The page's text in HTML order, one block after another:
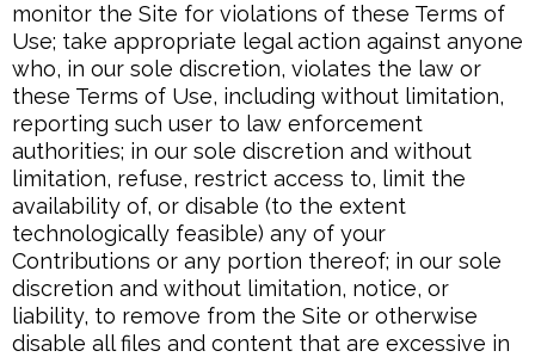
monitor the Site for violations of these Terms of
Use; take appropriate legal action against anyone
who, in our sole discretion, violates the law or
these Terms of Use, including without limitation,
reporting such user to law enforcement
authorities; in our sole discretion and without
limitation, refuse, restrict access to, limit the
availability of, or disable (to the extent
technologically feasible) any of your
Contributions or any portion thereof; in our sole
discretion and without limitation, notice, or
liability, to remove from the Site or otherwise
disable all files and content that are excessive in